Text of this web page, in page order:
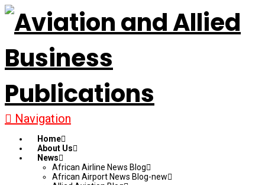
Navigation
Home
About Us
News
African Airline News Blog
African Airport News Blog-new